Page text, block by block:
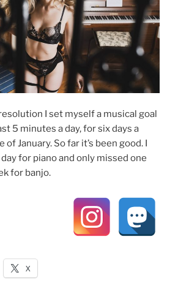
I set myself a musical goal
5 minutes a day, for six days a
January. So far it’s been good. I
for piano and only missed one
for banjo.
X